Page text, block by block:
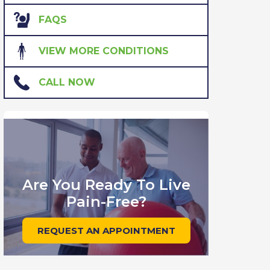
FAQS
VIEW MORE CONDITIONS
CALL NOW
Are You Ready To Live
Pain-Free?
REQUEST AN APPOINTMENT